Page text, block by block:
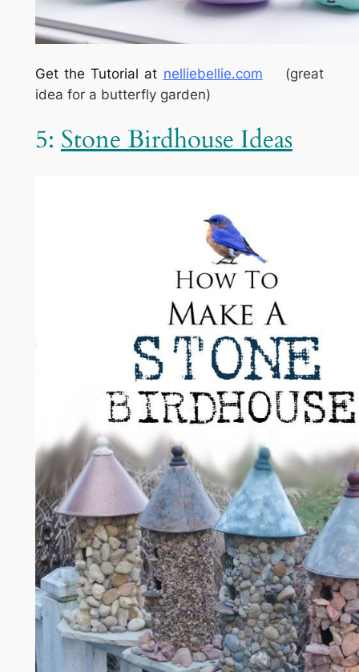
Get the Tutorial at nelliebellie.com
(great
idea for a butterfly garden)
5: Stone Birdhouse Ideas